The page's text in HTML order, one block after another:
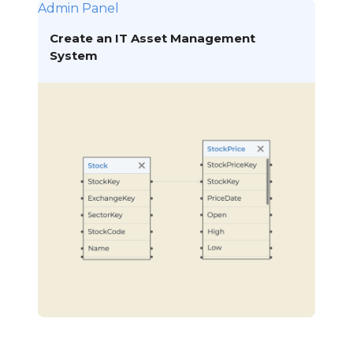
Admin Panel
Create an IT Asset Management
System